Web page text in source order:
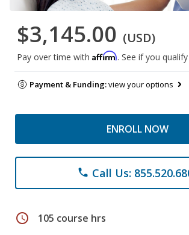
$3,145.00 (USD)
Pay over time with Affirm. See if you
Payment & Funding:view your options
ENROLL NOW
phone Call Us:
schedule 105 course hrs